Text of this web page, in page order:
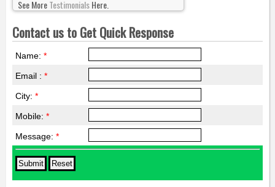
See MoreTestimonialsHere.
Contact us to Get Quick Response
Name: *
Email : *
City: *
Mobile: *
Message: *